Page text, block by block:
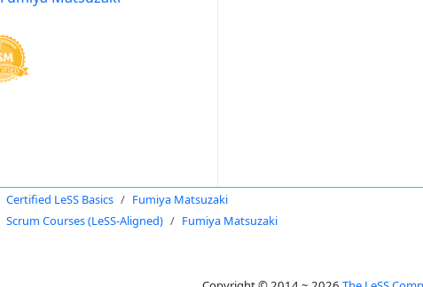
Certified LeSS Basics
Fumiya Matsuzaki
Scrum Courses (LeSS-Aligned) Fumiya Matsuzaki